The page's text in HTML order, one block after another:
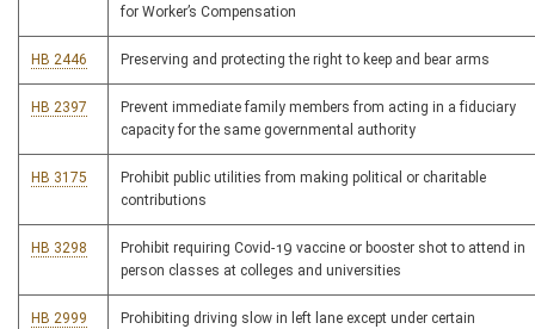
for Worker’s Compensation
HB 2446 Preserving and protecting the right to keep and bear arms
HB 2397
Prevent immediate family members from acting in a fiduciary
capacity for the same governmental authority
HB 3175
Prohibit public utilities from making political or charitable
contributions
HB 3298
Prohibit requiring Covid-19 vaccine or booster shot to attend in
person classes at colleges and universities
HB 2999
Prohibiting driving slow in left lane except under certain